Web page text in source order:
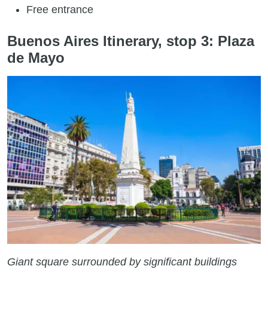
Free entrance
Buenos Aires Itinerary, stop 3: Plaza
de Mayo
Giant square surrounded by significant buildings